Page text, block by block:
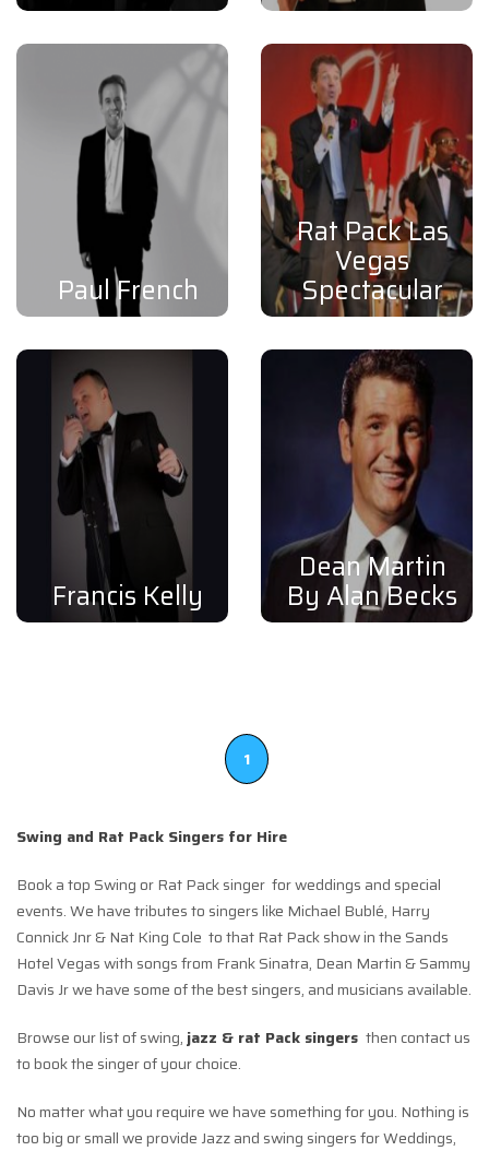
Paul French
Rat Pack Las
Vegas
Spectacular
Francis Kelly
Dean Martin
By Alan Becks
1
Swing and Rat Pack Singers for Hire
Book a top Swing or Rat Pack singer for weddings and special
events. We have tributes to singers like Michael Bublé, Harry
Connick Jnr & Nat King Cole to that Rat Pack show in the Sands
Hotel Vegas with songs from Frank Sinatra, Dean Martin & Sammy
Davis Jr we have some of the best singers, and musicians available.
Browse our list of swing, jazz & rat Pack singers then contact us
to book the singer of your choice.
No matter what you require we have something for you. Nothing is
too big or small we provide Jazz and swing singers for Weddings,